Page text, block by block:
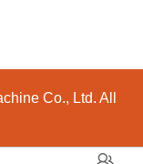
Co., Ltd. All